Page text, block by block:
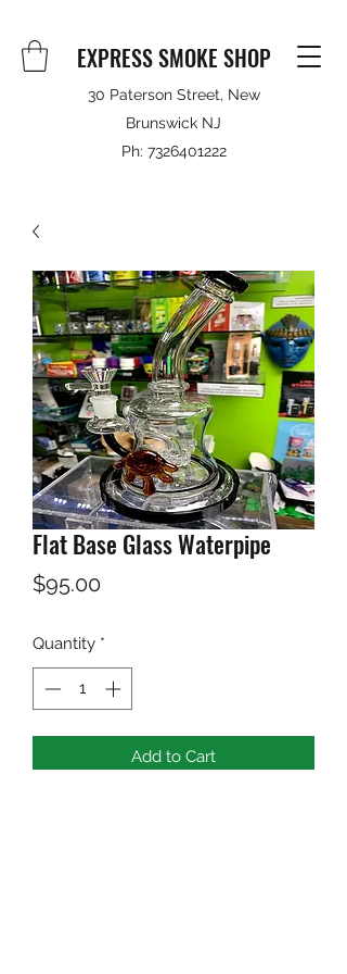
EXPRESS SMOKE SHOP
30 Paterson Street, New
Brunswick NJ
Ph: 7326401222
Flat Base Glass Waterpipe
$95.00Price
Quantity *
Add to Cart